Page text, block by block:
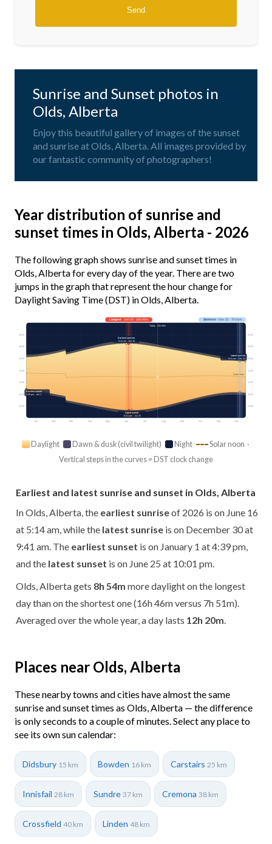
Sunrise and Sunset photos in
Olds, Alberta
Enjoy this beautiful gallery of images of the sunset
and sunrise at Olds, Alberta. All images provided by
our fantastic community of photographers!
Year distribution of sunrise and
sunset times in Olds, Alberta - 2026
The following graph shows sunrise and sunset times in
Olds, Alberta for every day of the year. There are two
jumps in the graph that represent the hour change for
Daylight Saving Time (DST) in Olds, Alberta.
Jan Feb Mar Apr May Jun Jul Aug Sep Oct Nov Dec
Solar noon
03:00 03:00
06:00 06:00
09:00 09:00
12:00 12:00
15:00 15:00
18:00 18:00
21:00 21:00
Longest· Jun 20 · 16h 46m Shortest· Dec 21 · 7h 51m
Today · 15h 09m
Earliest sunrise
5:14 am · Jun 16
Latest sunrise
9:41 am · Dec 30
Earliest sunset
4:39 pm · Jan 1
Latest sunset
10:01 pm · Jun 25
Daylight Dawn & dusk (civil twilight) Night
Solar noon ·
Vertical steps in the curves = DST clock change
Earliest and latest sunrise and sunset in Olds, Alberta
In Olds, Alberta, the earliest sunriseof 2026 is on June 16
at 5:14 am, while the latest sunrise is on December 30 at
9:41 am. The earliest sunset is on January 1 at 4:39 pm,
and the latest sunset is on June 25 at 10:01 pm.
Olds, Alberta gets 8h 54m more daylight on the longest
day than on the shortest one (16h 46m versus 7h 51m).
Averaged over the whole year, a day lasts 12h 20m
Places near Olds, Alberta
These nearby towns and cities have almost the same
sunrise and sunset times as Olds, Alberta — the difference
is only seconds to a couple of minutes. Select any place to
see its own sun calendar:
Didsbury 15 km Bowden 16 km Carstairs 25 km
Innisfail 28 km Sundre 37 km Cremona 38 km
Crossfield 40 km Linden 48 km